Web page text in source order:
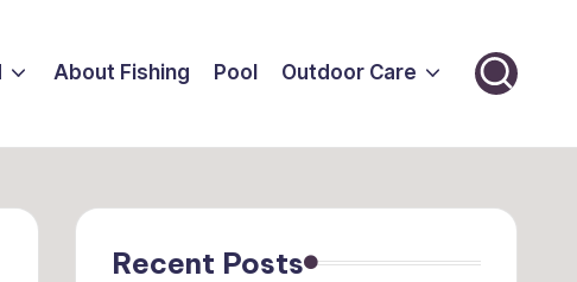
About Fishing Pool Outdoor Care
Recent Posts